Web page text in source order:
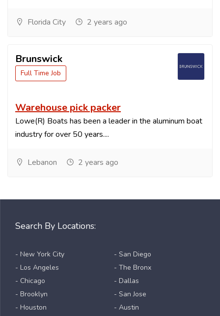
Florida City 2 years ago
Brunswick
Full Time Job
Warehouse pick packer
Lowe(R) Boats has been a leader in the aluminum boat
industry for over 50 years....
Lebanon 2 years ago
Search By Locations:
- New York City
- Los Angeles
- Chicago
- Brooklyn
- Houston
- San Diego
- The Bronx
- Dallas
- San Jose
- Austin